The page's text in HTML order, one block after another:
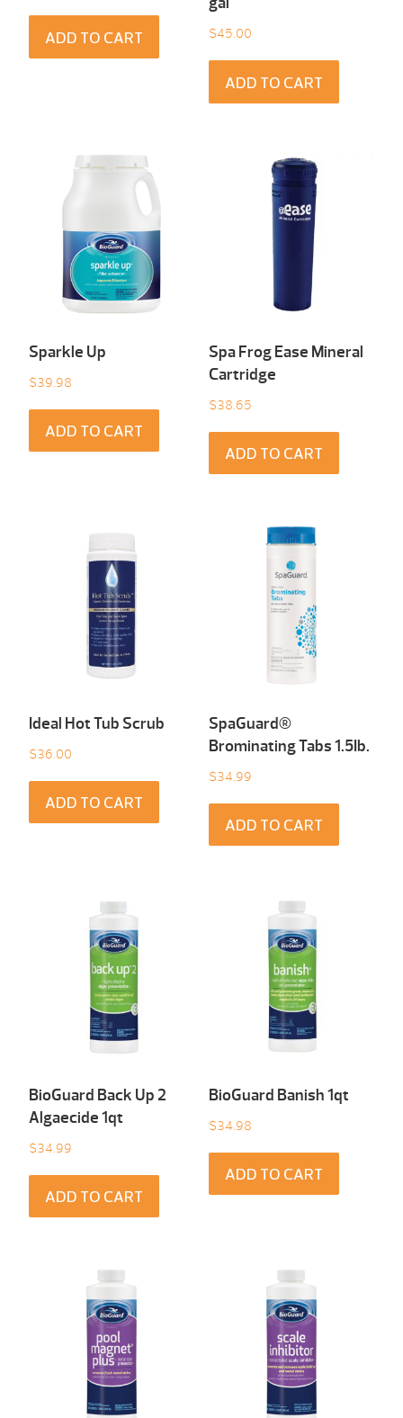
ADD TO CART $45.00
ADD TO CART
Sparkle Up
$39.98
ADD TO CART
Spa Frog Ease Mineral
Cartridge
$38.65
ADD TO CART
Ideal Hot Tub Scrub
$36.00
ADD TO CART
SpaGuard®
Brominating Tabs 1.5Ib.
$34.99
ADD TO CART
BioGuard Back Up 2
Algaecide 1qt
$34.99
ADD TO CART
BioGuard Banish 1qt
$34.98
ADD TO CART